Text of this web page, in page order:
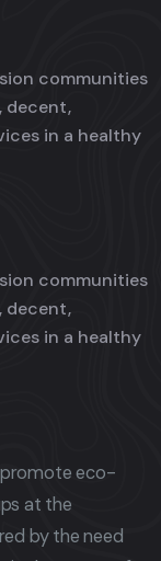
communities
decent,
in a healthy
communities
decent,
in a healthy
eco-
at the
by the need